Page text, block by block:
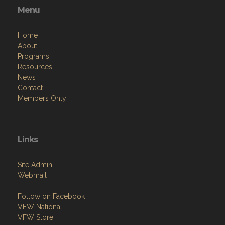
Menu
Home
About
Programs
Resources
News
Contact
Members Only
Links
Site Admin
Webmail
Follow on Facebook
VFW National
VFW Store